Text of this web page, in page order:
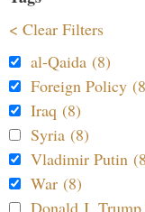
< Clear Filters
al-Qaida (8)
Foreign Policy
Iraq (8)
Syria (8)
Vladimir Putin
War (8)
Donald J.